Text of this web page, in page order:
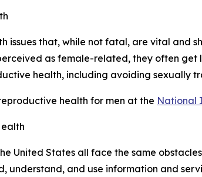
issues that, while not fatal, are vital and
as female-related, they often get
health, including avoiding sexually
health for men at the National
United States all face the same
understand, and use information and